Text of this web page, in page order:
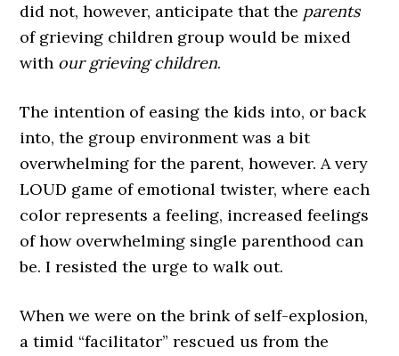
did not, however, anticipate that the parents
of grieving children group would be mixed
with our grieving children.
The intention of easing the kids into, or back
into, the group environment was a bit
overwhelming for the parent, however. A very
LOUD game of emotional twister, where each
color represents a feeling, increased feelings
of how overwhelming single parenthood can
be. I resisted the urge to walk out.
When we were on the brink of self-explosion,
a timid “facilitator” rescued us from the